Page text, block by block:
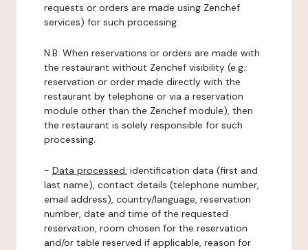
requests or orders are made using Zenchef
services) for such processing.
N.B: When reservations or orders are made with
the restaurant without Zenchef visibility (e.g.:
reservation or order made directly with the
restaurant by telephone or via a reservation
module other than the Zenchef module), then
the restaurant is solely responsible for such
processing.
- Data processed: identification data (first and
last name), contact details (telephone number,
email address), country/language, reservation
number, date and time of the requested
reservation, room chosen for the reservation
and/or table reserved if applicable, reason for